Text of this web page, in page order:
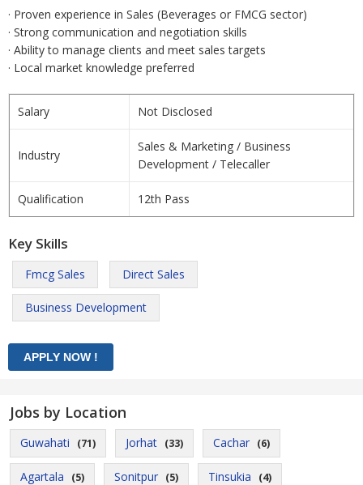
· Proven experience in Sales (Beverages or FMCG sector)
· Strong communication and negotiation skills
· Ability to manage clients and meet sales targets
· Local market knowledge preferred
Salary Not Disclosed
Industry
Sales & Marketing / Business
Development / Telecaller
Qualification 12th Pass
Key Skills
Fmcg Sales Direct Sales
Business Development
Jobs by Location
Guwahati (71) Jorhat (33) Cachar (6)
Agartala (5) Sonitpur (5) Tinsukia (4)